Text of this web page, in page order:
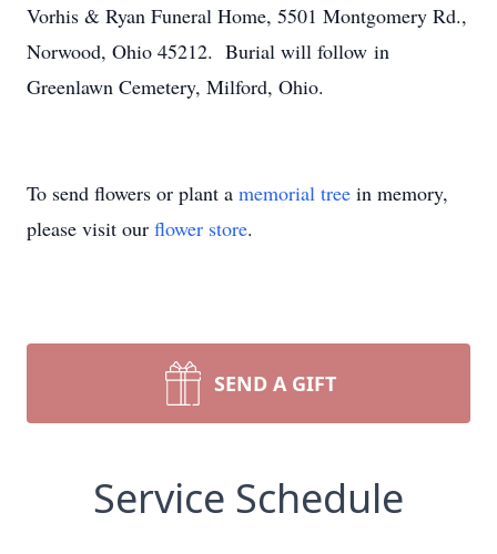
Vorhis & Ryan Funeral Home, 5501 Montgomery Rd.,
Norwood, Ohio 45212. Burial will follow in
Greenlawn Cemetery, Milford, Ohio.
To send flowers or plant a memorial tree in memory,
please visit our flower store.
SEND A GIFT
Service Schedule